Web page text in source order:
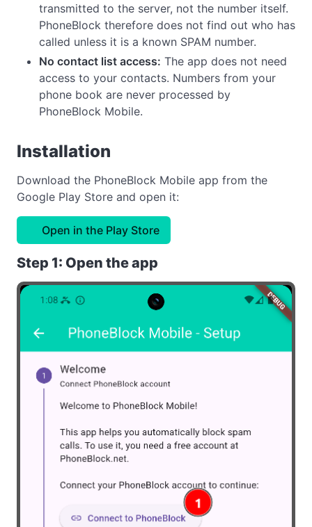
transmitted to the server, not the number itself.
PhoneBlock therefore does not find out who has
called unless it is a known SPAM number.
No contact list access: The app does not need
access to your contacts. Numbers from your
phone book are never processed by
PhoneBlock Mobile.
Installation
Download the PhoneBlock Mobile app from the
Google Play Store and open it:
Open in the Play Store
Step 1: Open the app